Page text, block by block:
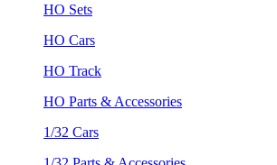
HO Sets
HO Cars
HO Track
HO Parts & Accessories
1/32 Cars